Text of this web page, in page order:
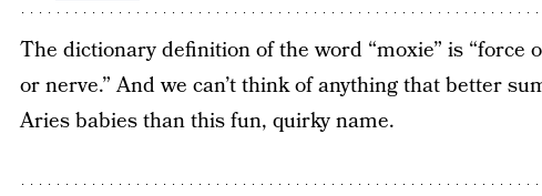
The dictionary definition of the word “moxie” is “force
or nerve.” And we can’t think of anything that better
Aries babies than this fun, quirky name.